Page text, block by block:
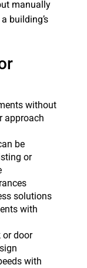
manually
building’s
without
approach
be
or
solutions
with
or door
with